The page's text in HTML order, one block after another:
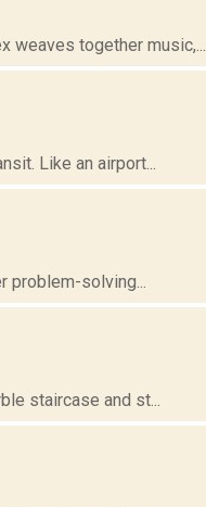
weaves together music,...
Like an airport...
problem-solving...
staircase and st...